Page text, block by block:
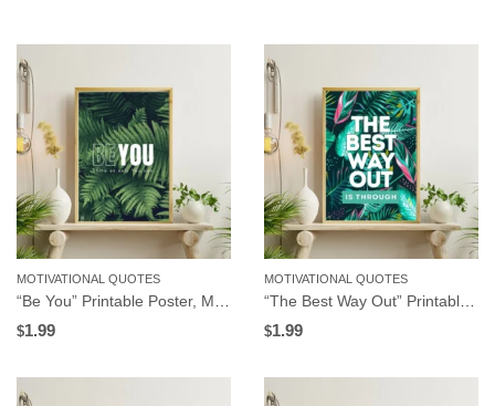
MOTIVATIONAL QUOTES
$1.99
MOTIVATIONAL QUOTES
$1.99